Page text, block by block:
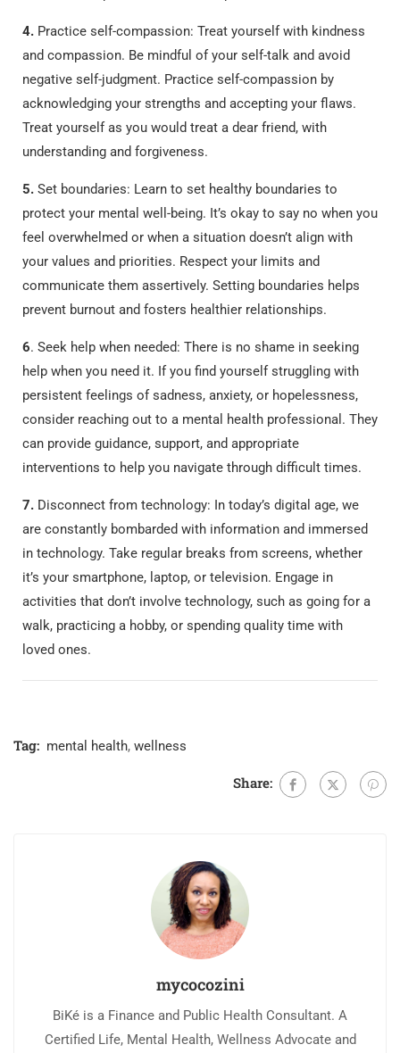
4. Practice self-compassion: Treat yourself with kindness
and compassion. Be mindful of your self-talk and avoid
negative self-judgment. Practice self-compassion by
acknowledging your strengths and accepting your flaws.
Treat yourself as you would treat a dear friend, with
understanding and forgiveness.
5. Set boundaries: Learn to set healthy boundaries to
protect your mental well-being. It’s okay to say no when you
feel overwhelmed or when a situation doesn’t align with
your values and priorities. Respect your limits and
communicate them assertively. Setting boundaries helps
prevent burnout and fosters healthier relationships.
6. Seek help when needed: There is no shame in seeking
help when you need it. If you find yourself struggling with
persistent feelings of sadness, anxiety, or hopelessness,
consider reaching out to a mental health professional. They
can provide guidance, support, and appropriate
interventions to help you navigate through difficult times.
7. Disconnect from technology: In today’s digital age, we
are constantly bombarded with information and immersed
in technology. Take regular breaks from screens, whether
it’s your smartphone, laptop, or television. Engage in
activities that don’t involve technology, such as going for a
walk, practicing a hobby, or spending quality time with
loved ones.
Tag: mental health, wellness
Share:
mycocozini
BiKé is a Finance and Public Health Consultant. A
Certified Life, Mental Health, Wellness Advocate and